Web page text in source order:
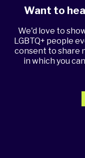
Want to
We'd love to
LGBTQ+ people
consent to share
in which you